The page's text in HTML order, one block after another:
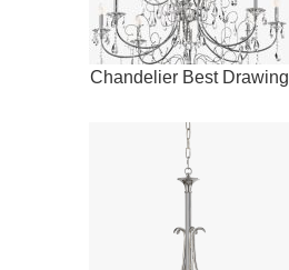
Chandelier Best Drawing